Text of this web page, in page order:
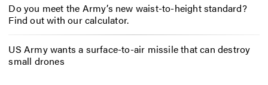
Do you meet the Army’s new waist-to-height standard?
Find out with our calculator.
US Army wants a surface-to-air missile that can destroy
small drones